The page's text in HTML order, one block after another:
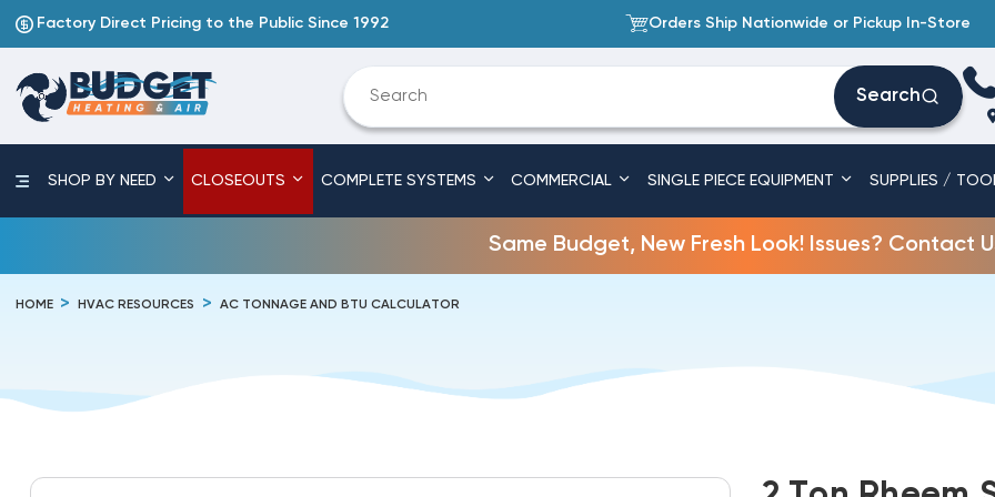
Factory Direct Pricing to the Public Since 1992 Orders Ship Nationwide or Pickup In-Store
Search
SHOP BY NEED CLOSEOUTS COMPLETE SYSTEMS COMMERCIAL SINGLE PIECE EQUIPMENT SUPPLIES /
Same Budget, New Fresh Look! Issues? Contact
HOME HVAC RESOURCES AC TONNAGE AND BTU CALCULATOR